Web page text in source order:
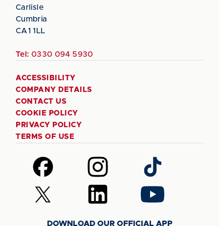
Carlisle
Cumbria
CA1 1LL
Tel: 0330 094 5930
ACCESSIBILITY
COMPANY DETAILS
CONTACT US
COOKIE POLICY
PRIVACY POLICY
TERMS OF USE
Follow
us
on
Facebook
Follow
us
on
Instagram
Follow
us
on
TikTok
Follow
us
Follow
us
Follow
us
DOWNLOAD OUR OFFICIAL APP